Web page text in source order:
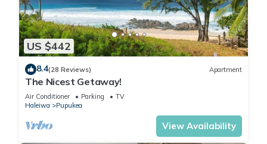
US $442
8.4(28 Reviews) Apartment
The Nicest Getaway!
Air Conditioner Parking
TV
Haleiwa
Pupukea
View Availability